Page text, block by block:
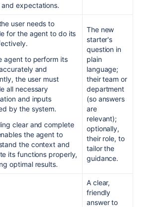
and expectations.
user needs to
for the agent to do its
agent to perform its
and
the user must
all necessary
and inputs
by the system.
clear and complete
the agent to
the context and
its functions properly,
optimal results.
The new
starter's
question in
plain
language;
their team or
department
(so answers
are
relevant);
optionally,
their role, to
tailor the
guidance.
A clear,
friendly
answer to